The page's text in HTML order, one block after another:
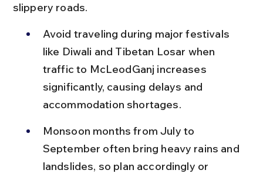
slippery roads.
Avoid traveling during major festivals
like Diwali and Tibetan Losar when
traffic to McLeodGanj increases
significantly, causing delays and
accommodation shortages.
Monsoon months from July to
September often bring heavy rains and
landslides, so plan accordingly or